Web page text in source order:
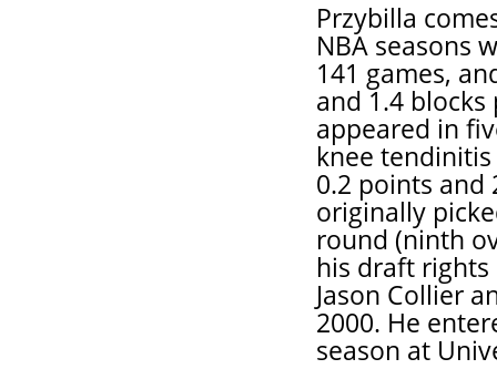
Przybilla
NBA seasons
141 games,
and 1.4
appeared in
knee tendinitis
0.2 points and
originally
round (ninth
his draft
Jason Collier
2000. He
season at